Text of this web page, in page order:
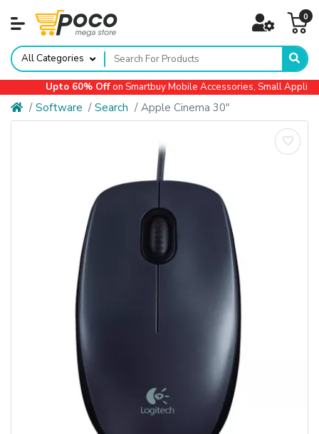
0
All Categories
Upto 60% Offon Smartbuy Mobile Accessories, Small
Software Search Apple Cinema 30"